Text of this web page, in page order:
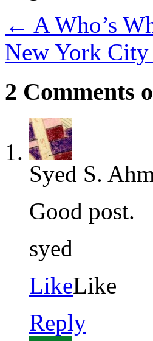
← A Who’s
New York City
2 Comments
Syed S.
Good post.
syed
LikeLike
Reply